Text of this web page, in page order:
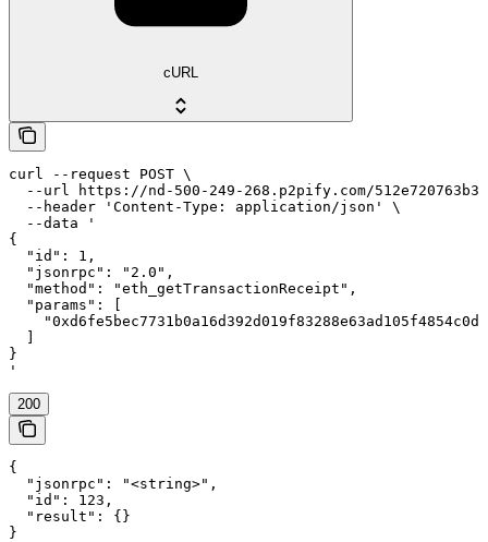
cURL
curl --request POST \
--url https://nd-500-249-268.p2pify.com/
  --header 'Content-Type: application/json' \
  --data '
{
  "id": 1,
  "jsonrpc": "2.0",
  "method": "eth_getTransactionReceipt",
  "params": [
}
'
200
{
  "jsonrpc": "<string>",
  "id": 123,
  "result": {}
}